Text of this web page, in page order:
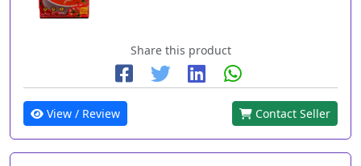
Share this product
View / Review Contact Seller